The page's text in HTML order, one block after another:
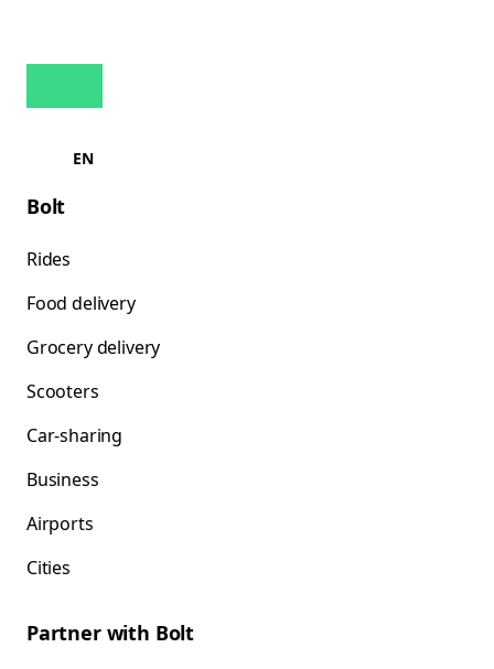
EN
Bolt
Rides
Food delivery
Grocery delivery
Scooters
Car-sharing
Business
Airports
Cities
Partner with Bolt